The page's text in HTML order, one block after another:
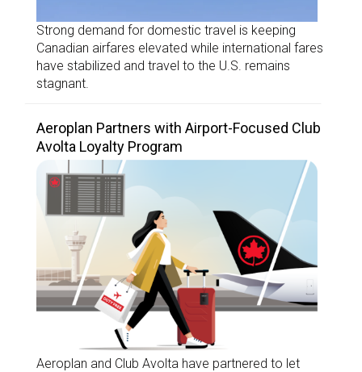
Strong demand for domestic travel is keeping
Canadian airfares elevated while international fares
have stabilized and travel to the U.S. remains
stagnant.
Aeroplan Partners with Airport-Focused Club
Avolta Loyalty Program
Aeroplan and Club Avolta have partnered to let